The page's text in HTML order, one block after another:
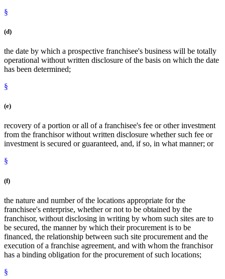
§
(d)
the date by which a prospective franchisee's business will be totally
operational without written disclosure of the basis on which the date
has been determined;
§
(e)
recovery of a portion or all of a franchisee's fee or other investment
from the franchisor without written disclosure whether such fee or
investment is secured or guaranteed, and, if so, in what manner; or
§
(f)
the nature and number of the locations appropriate for the
franchisee's enterprise, whether or not to be obtained by the
franchisor, without disclosing in writing by whom such sites are to
be secured, the manner by which their procurement is to be
financed, the relationship between such site procurement and the
execution of a franchise agreement, and with whom the franchisor
has a binding obligation for the procurement of such locations;
§